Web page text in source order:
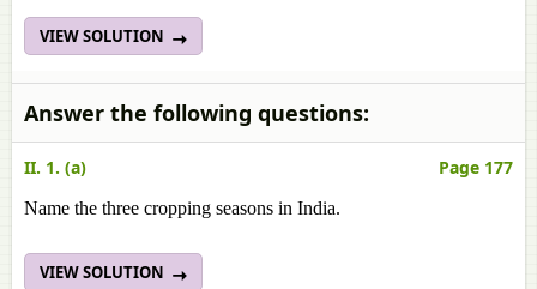
VIEW SOLUTION
Answer the following questions:
II. 1. (a) Page 177
Name the three cropping seasons in India.
VIEW SOLUTION